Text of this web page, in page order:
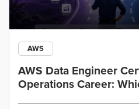
AWS
AWS Data Engineer
Operations Career: